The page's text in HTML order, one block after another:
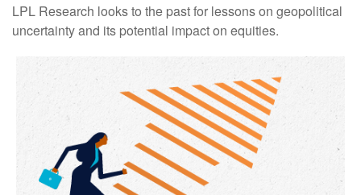
LPL Research looks to the past for lessons on geopolitical
uncertainty and its potential impact on equities.